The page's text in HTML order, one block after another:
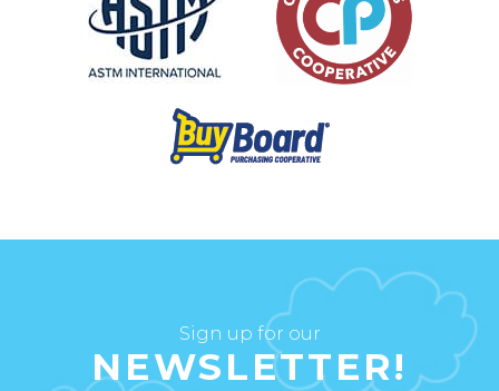
Sign up for our
NEWSLETTER!